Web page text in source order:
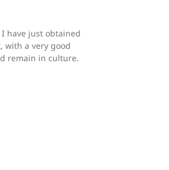
have just obtained
with a very good
remain in culture.